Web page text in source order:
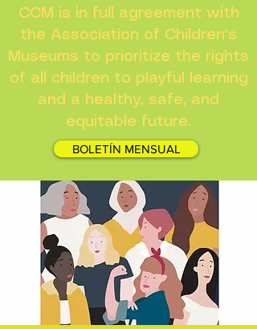
CCM is in full agreement with
the Association of Children's
Museums to prioritize the rights
of all children to playful learning
and a healthy, safe, and
equitable future.
BOLETÍN MENSUAL